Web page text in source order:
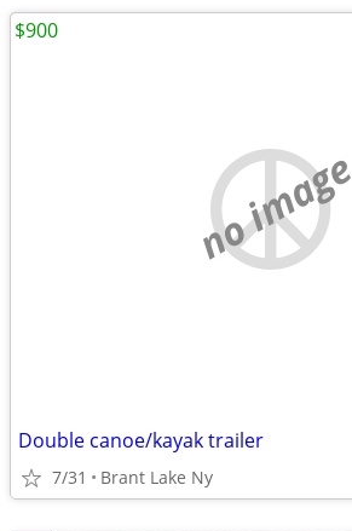
no image
Double canoe/kayak trailer
7/31 Brant Lake Ny
$900